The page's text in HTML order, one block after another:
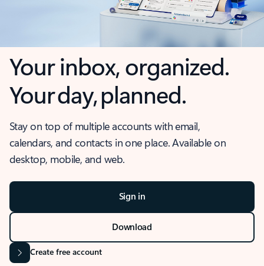
Your inbox, organized.
Your day, planned.
Stay on top of multiple accounts with email,
calendars, and contacts in one place. Available on
desktop, mobile, and web.
Sign in
Download
Create free account